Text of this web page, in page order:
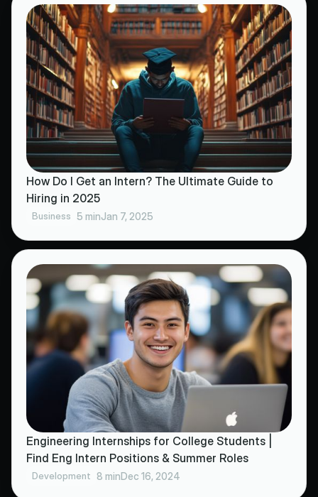
How Do I Get an Intern? The Ultimate Guide to
Hiring in 2025
Business 5 minJan 7, 2025
Engineering Internships for College Students |
Find Eng Intern Positions & Summer Roles
Development 8 minDec 16, 2024